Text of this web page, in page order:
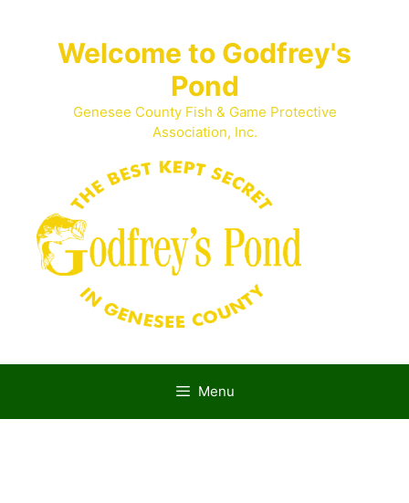
Welcome to Godfrey's
Pond
Genesee County Fish & Game Protective
Association, Inc.
Menu